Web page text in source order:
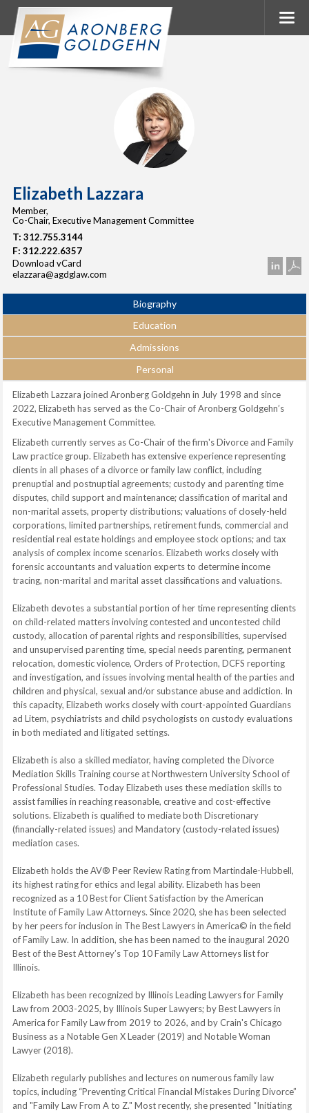
Elizabeth Lazzara
Member,
Co-Chair, Executive Management Committee
T: 312.755.3144
F: 312.222.6357
Download vCard
elazzara@agdglaw.com
Biography
Education
Admissions
Personal
Elizabeth Lazzara joined Aronberg Goldgehn in July 1998 and since
2022, Elizabeth has served as the Co-Chair of Aronberg Goldgehn’s
Executive Management Committee.
Elizabeth currently serves as Co-Chair of the firm's Divorce and Family
Law practice group. Elizabeth has extensive experience representing
clients in all phases of a divorce or family law conflict, including
prenuptial and postnuptial agreements; custody and parenting time
disputes, child support and maintenance; classification of marital and
non-marital assets, property distributions; valuations of closely-held
corporations, limited partnerships, retirement funds, commercial and
residential real estate holdings and employee stock options; and tax
analysis of complex income scenarios. Elizabeth works closely with
forensic accountants and valuation experts to determine income
tracing, non-marital and marital asset classifications and valuations.
Elizabeth devotes a substantial portion of her time representing clients
on child-related matters involving contested and uncontested child
custody, allocation of parental rights and responsibilities, supervised
and unsupervised parenting time, special needs parenting, permanent
relocation, domestic violence, Orders of Protection, DCFS reporting
and investigation, and issues involving mental health of the parties and
children and physical, sexual and/or substance abuse and addiction. In
this capacity, Elizabeth works closely with court-appointed Guardians
ad Litem, psychiatrists and child psychologists on custody evaluations
in both mediated and litigated settings.
Elizabeth is also a skilled mediator, having completed the Divorce
Mediation Skills Training course at Northwestern University School of
Professional Studies. Today Elizabeth uses these mediation skills to
assist families in reaching reasonable, creative and cost-effective
solutions. Elizabeth is qualified to mediate both Discretionary
(financially-related issues) and Mandatory (custody-related issues)
mediation cases.
Elizabeth holds the AV® Peer Review Rating from Martindale-Hubbell,
its highest rating for ethics and legal ability. Elizabeth has been
recognized as a 10 Best for Client Satisfaction by the American
Institute of Family Law Attorneys. Since 2020, she has been selected
by her peers for inclusion in The Best Lawyers in America© in the field
of Family Law. In addition, she has been named to the inaugural 2020
Best of the Best Attorney’s Top 10 Family Law Attorneys list for
Illinois.
Elizabeth has been recognized by Illinois Leading Lawyers for Family
Law from 2003-2025, by Illinois Super Lawyers; by Best Lawyers in
America for Family Law from 2019 to 2026, and by Crain's Chicago
Business as a Notable Gen X Leader (2019) and Notable Woman
Lawyer (2018).
Elizabeth regularly publishes and lectures on numerous family law
topics, including “Preventing Critical Financial Mistakes During Divorce”
and "Family Law From A to Z." Most recently, she presented “Initiating